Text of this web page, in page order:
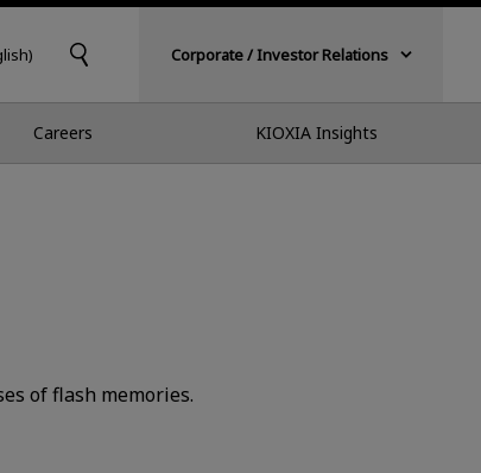
Corporate / Investor Relations
Careers KIOXIA Insights
of flash memories.